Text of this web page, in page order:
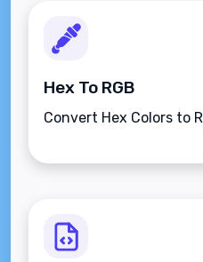
Hex To RGB
Convert Hex Colors to